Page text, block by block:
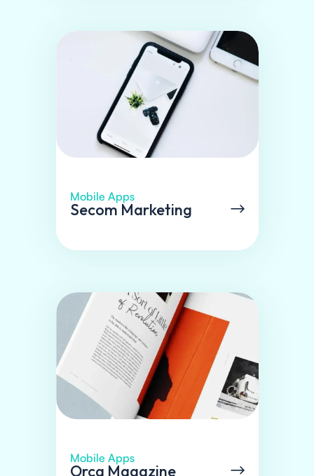
Secom Marketing
Mobile Apps
Orca Magazine
Mobile Apps